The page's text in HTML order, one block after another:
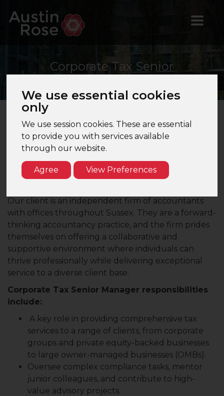
We use essential cookies
only
We use session cookies. These are essential
to provide you with services available
through our website.
Agree View Preferences
Corporate Tax Senior
Manager
Corporate Tax Senior Manager – Brighton, East
Sussex – Mid Tier Firm
Are you a CTA qualified Corporate Tax Manager
seeking a role with an independent firm of
Our client is an independent firm of accountants
with offices throughout Sussex. They are a forward-
thinking accountancy practice, and the firm prides
themselves on offering a collaborative and
supportive environment where individuals can
thrive professionally while delivering exceptional
service to a diverse client base.
Corporate Tax Senior Manager responsibilities
include:
A key role in providing comprehensive tax
services to a range of clients, from corporate
groups and private equity-backed businesses
to large owner-managed businesses (OMBs).
Oversee complex compliance tasks, mentor
junior colleagues, and contribute to high-
value advisory projects.